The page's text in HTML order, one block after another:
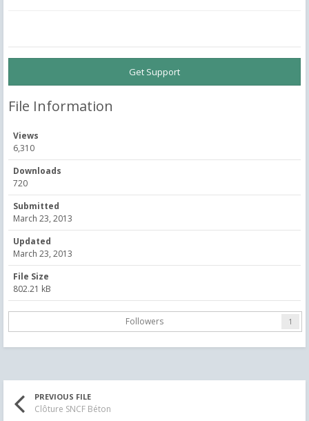
Get Support
File Information
Views
6,310
Downloads
720
Submitted
March 23, 2013
Updated
March 23, 2013
File Size
802.21 kB
Followers 1
PREVIOUS FILE
Clôture SNCF Béton